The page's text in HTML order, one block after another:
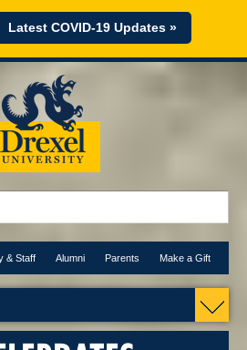
Latest COVID-19 Updates »
& Staff Alumni Parents Make a Gift